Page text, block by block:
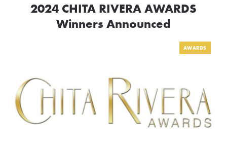
2024 CHITA RIVERA AWARDS
Winners Announced
AWARDS